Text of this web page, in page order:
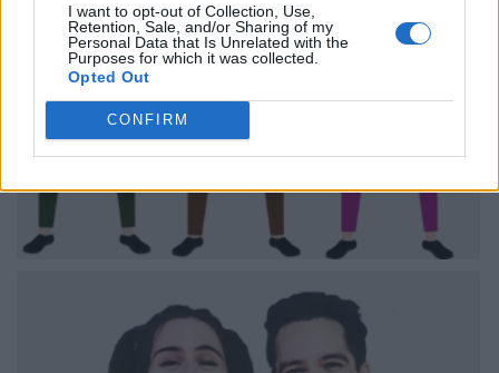
I want to opt-out of Collection, Use,
Retention, Sale, and/or Sharing of my
Personal Data that Is Unrelated with the
Purposes for which it was collected.
Opted Out
CONFIRM